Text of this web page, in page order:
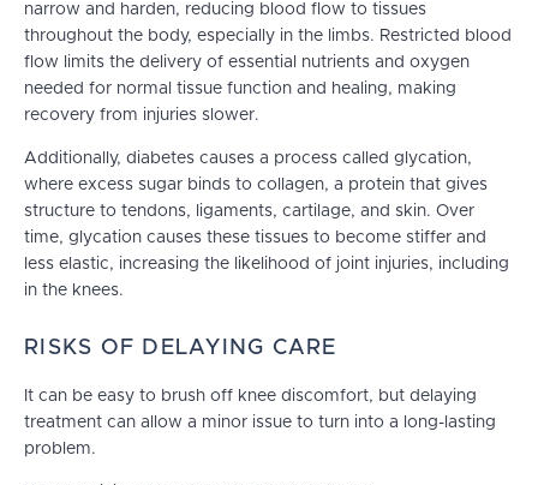
narrow and harden, reducing blood flow to tissues
throughout the body, especially in the limbs. Restricted blood
flow limits the delivery of essential nutrients and oxygen
needed for normal tissue function and healing, making
recovery from injuries slower.
Additionally, diabetes causes a process called glycation,
where excess sugar binds to collagen, a protein that gives
structure to tendons, ligaments, cartilage, and skin. Over
time, glycation causes these tissues to become stiffer and
less elastic, increasing the likelihood of joint injuries, including
in the knees.
RISKS OF DELAYING CARE
It can be easy to brush off knee discomfort, but delaying
treatment can allow a minor issue to turn into a long-lasting
problem.